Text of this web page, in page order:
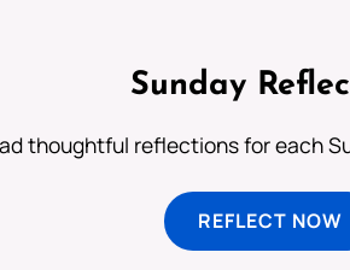
Sunday
thoughtful reflections for each
REFLECT NOW